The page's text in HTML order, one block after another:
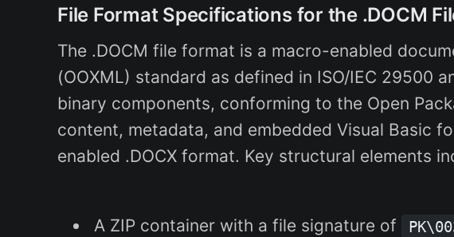
File Format Specifications for the .DOCM
The .DOCM file format is a macro-enabled
(OOXML) standard as defined in ISO/IEC 29500
binary components, conforming to the Open
content, metadata, and embedded Visual Basic
enabled .DOCX format. Key structural elements
A ZIP container with a file signature of